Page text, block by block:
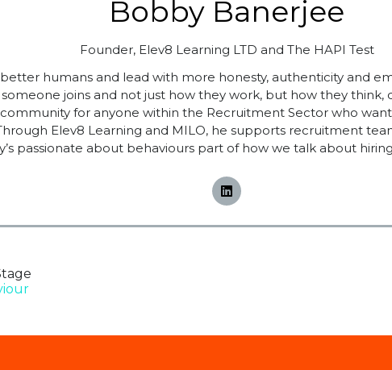
Bobby Banerjee
Founder, Elev8 Learning LTD and The HAPI Test
humans and lead with more honesty, authenticity and
joins and not just how they work, but how they
for anyone within the Recruitment Sector who
Elev8 Learning and MILO, he supports recruitment
passionate about behaviours part of how we talk about